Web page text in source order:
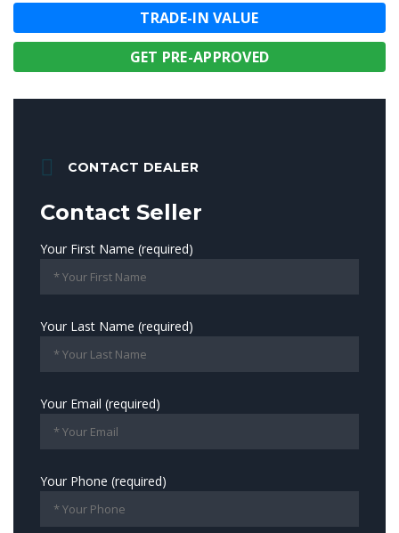
TRADE-IN VALUE
GET PRE-APPROVED
CONTACT DEALER
Contact Seller
Your First Name (required)
Your Last Name (required)
Your Email (required)
Your Phone (required)